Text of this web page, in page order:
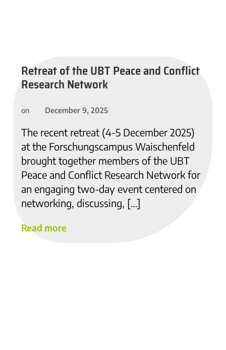
Retreat of the UBT Peace and Conflict
Research Network
on December 9, 2025
The recent retreat (4-5 December 2025)
at the Forschungscampus Waischenfeld
brought together members of the UBT
Peace and Conflict Research Network for
an engaging two-day event centered on
networking, discussing, […]
Read more